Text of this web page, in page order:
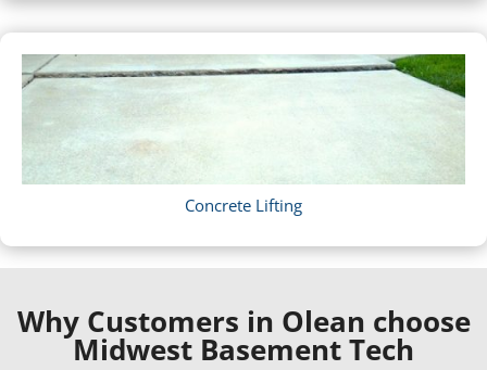
Concrete Lifting
Why Customers in Olean choose
Midwest Basement Tech